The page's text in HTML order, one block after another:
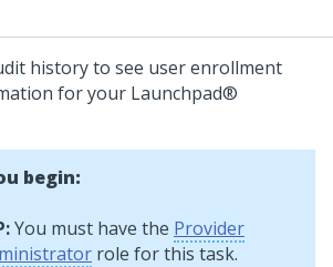
history to see user enrollment
for your Launchpad®
begin:
You must have the Provider
role for this task.